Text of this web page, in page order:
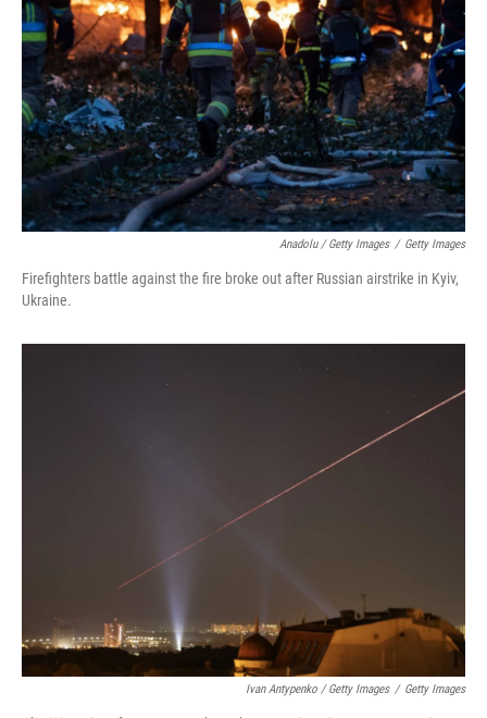
Anadolu / Getty Images / Getty Images
Firefighters battle against the fire broke out after Russian airstrike in Kyiv,
Ukraine.
Ivan Antypenko / Getty Images / Getty Images